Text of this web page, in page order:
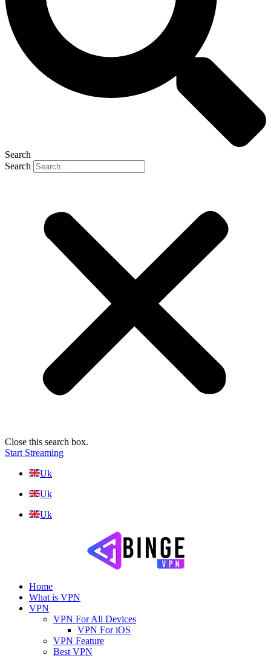
Search
Search
Close this search box.
Start Streaming
Uk
Uk
Uk
Home
What is VPN
VPN
VPN For All Devices
VPN For iOS
VPN Feature
Best VPN